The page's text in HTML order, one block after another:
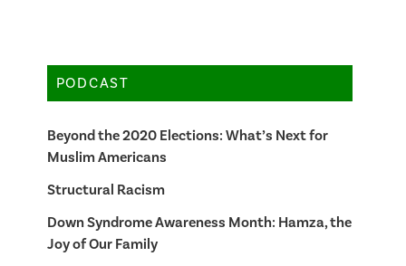
PODCAST
Beyond the 2020 Elections: What’s Next for
Muslim Americans
Structural Racism
Down Syndrome Awareness Month: Hamza, the
Joy of Our Family